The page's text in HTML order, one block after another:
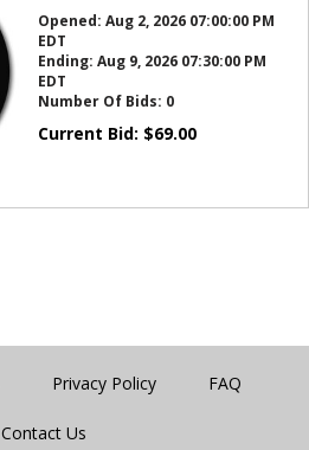
Opened: Aug 2, 2026 07:00:00 PM
EDT
Ending: Aug 9, 2026 07:30:00 PM
EDT
Number Of Bids: 0
Current Bid: $69.00
Privacy Policy FAQ
Contact Us